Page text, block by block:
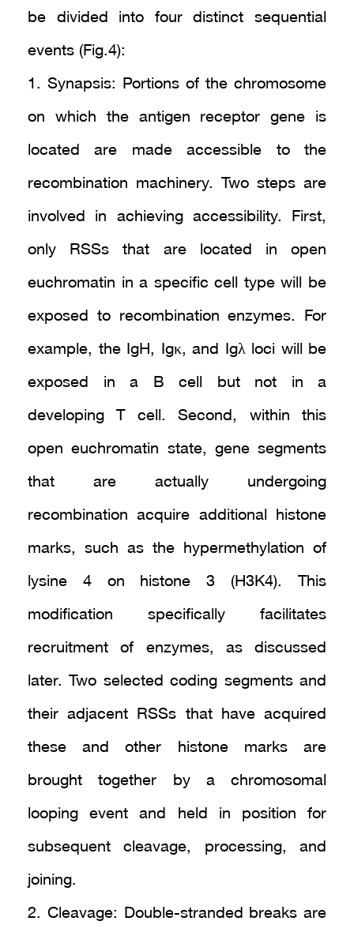
be divided into four distinct sequential
events (Fig.4):
1. Synapsis: Portions of the chromosome
on which the antigen receptor gene is
located are made accessible to the
recombination machinery. Two steps are
involved in achieving accessibility. First,
only RSSs that are located in open
euchromatin in a specific cell type will be
exposed to recombination enzymes. For
example, the IgH, Igκ, and Igλ loci will be
exposed in a B cell but not in a
developing T cell. Second, within this
open euchromatin state, gene segments
that are actually undergoing
recombination acquire additional histone
marks, such as the hypermethylation of
lysine 4 on histone 3 (H3K4). This
modification specifically facilitates
recruitment of enzymes, as discussed
later. Two selected coding segments and
their adjacent RSSs that have acquired
these and other histone marks are
brought together by a chromosomal
looping event and held in position for
subsequent cleavage, processing, and
joining.
2. Cleavage: Double-stranded breaks are